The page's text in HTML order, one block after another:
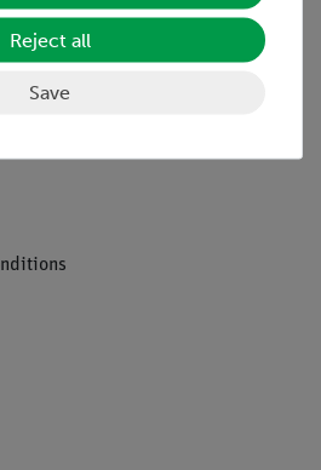
Nach oben
Reject all
Save